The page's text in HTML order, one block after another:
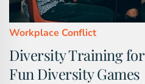
Workplace Conflict
Diversity Training for
Fun Diversity Games